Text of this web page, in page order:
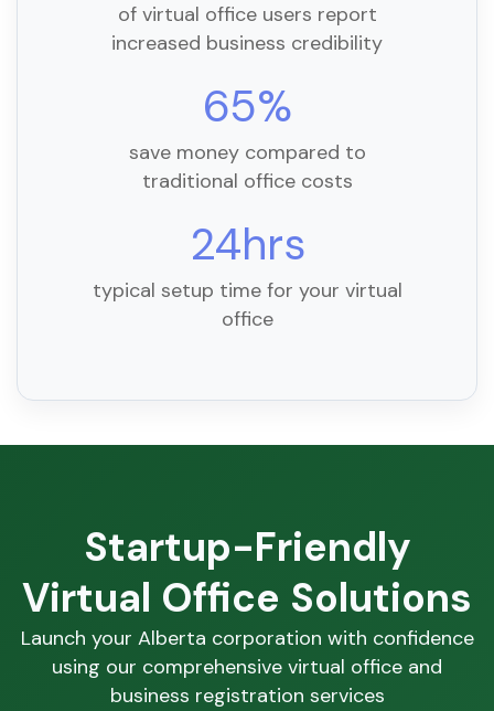
of virtual office users report
increased business credibility
65%
save money compared to
traditional office costs
24hrs
typical setup time for your virtual
office
Startup-Friendly
Virtual Office Solutions
Launch your Alberta corporation with confidence
using our comprehensive virtual office and
business registration services